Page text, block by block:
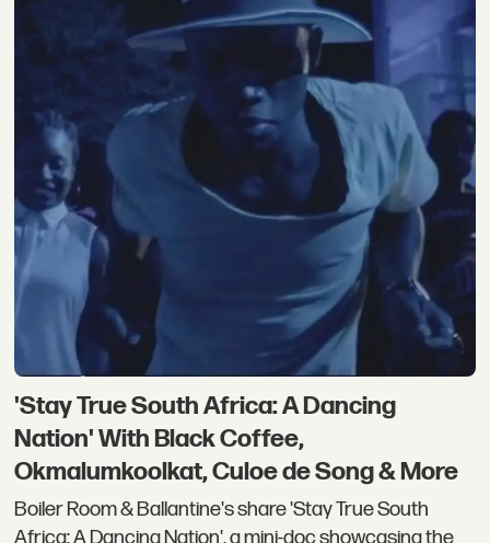
'Stay True South Africa: A Dancing
Nation' With Black Coffee,
Okmalumkoolkat, Culoe de Song & More
Boiler Room & Ballantine's share 'Stay True South
Africa: A Dancing Nation', a mini-doc showcasing the